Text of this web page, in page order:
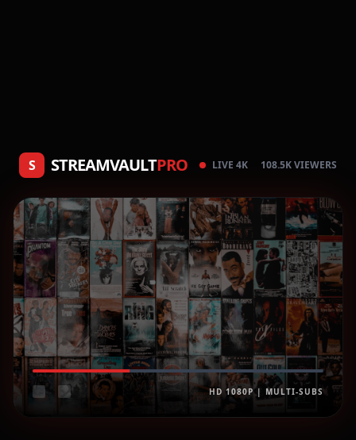
S STREAMVAULTPRO LIVE 4K 108.5K VIEWERS
HD 1080P | MULTI-SUBS